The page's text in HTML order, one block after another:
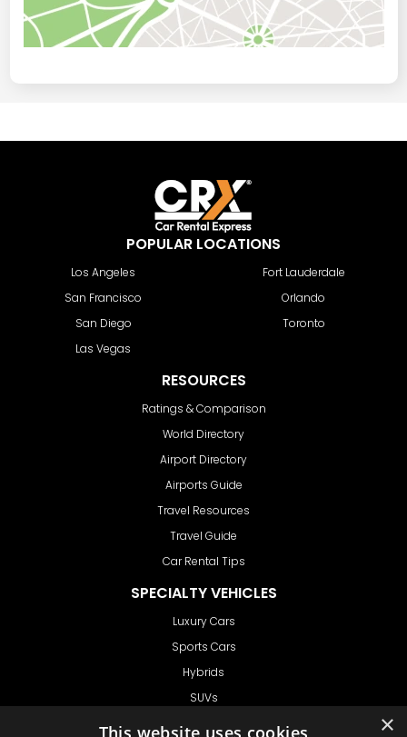
POPULAR LOCATIONS
Los Angeles
San Francisco
San Diego
Las Vegas
Fort Lauderdale
Orlando
Toronto
RESOURCES
Ratings & Comparison
World Directory
Airport Directory
Airports Guide
Travel Resources
Travel Guide
Car Rental Tips
SPECIALTY VEHICLES
Luxury Cars
Sports Cars
Hybrids
SUVs
×
This website uses cookies